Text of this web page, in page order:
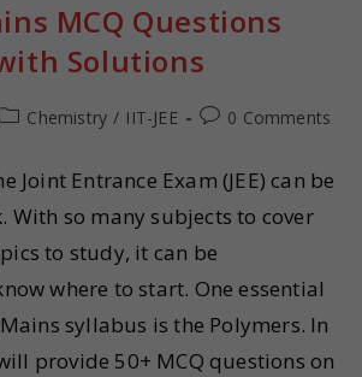
MCQ Questions
Solutions
Chemistry / IIT-JEE 0 Comments
Joint Entrance Exam (JEE) can be
With so many subjects to cover
to study, it can be
where to start. One essential
syllabus is the Polymers. In
provide 50+ MCQ questions on